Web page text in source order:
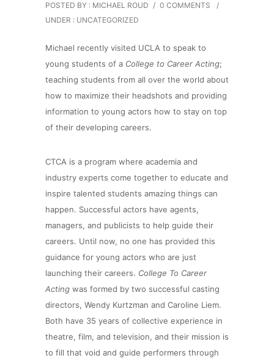
POSTED BY : MICHAEL ROUD / 0 COMMENTS
/
UNDER : UNCATEGORIZED
Michael recently visited UCLA to speak to
young students of a College to Career Acting;
teaching students from all over the world about
how to maximize their headshots and providing
information to young actors how to stay on top
of their developing careers.
CTCA is a program where academia and
industry experts come together to educate and
inspire talented students amazing things can
happen. Successful actors have agents,
managers, and publicists to help guide their
careers. Until now, no one has provided this
guidance for young actors who are just
launching their careers. College To Career
Acting was formed by two successful casting
directors, Wendy Kurtzman and Caroline Liem.
Both have 35 years of collective experience in
theatre, film, and television, and their mission is
to fill that void and guide performers through